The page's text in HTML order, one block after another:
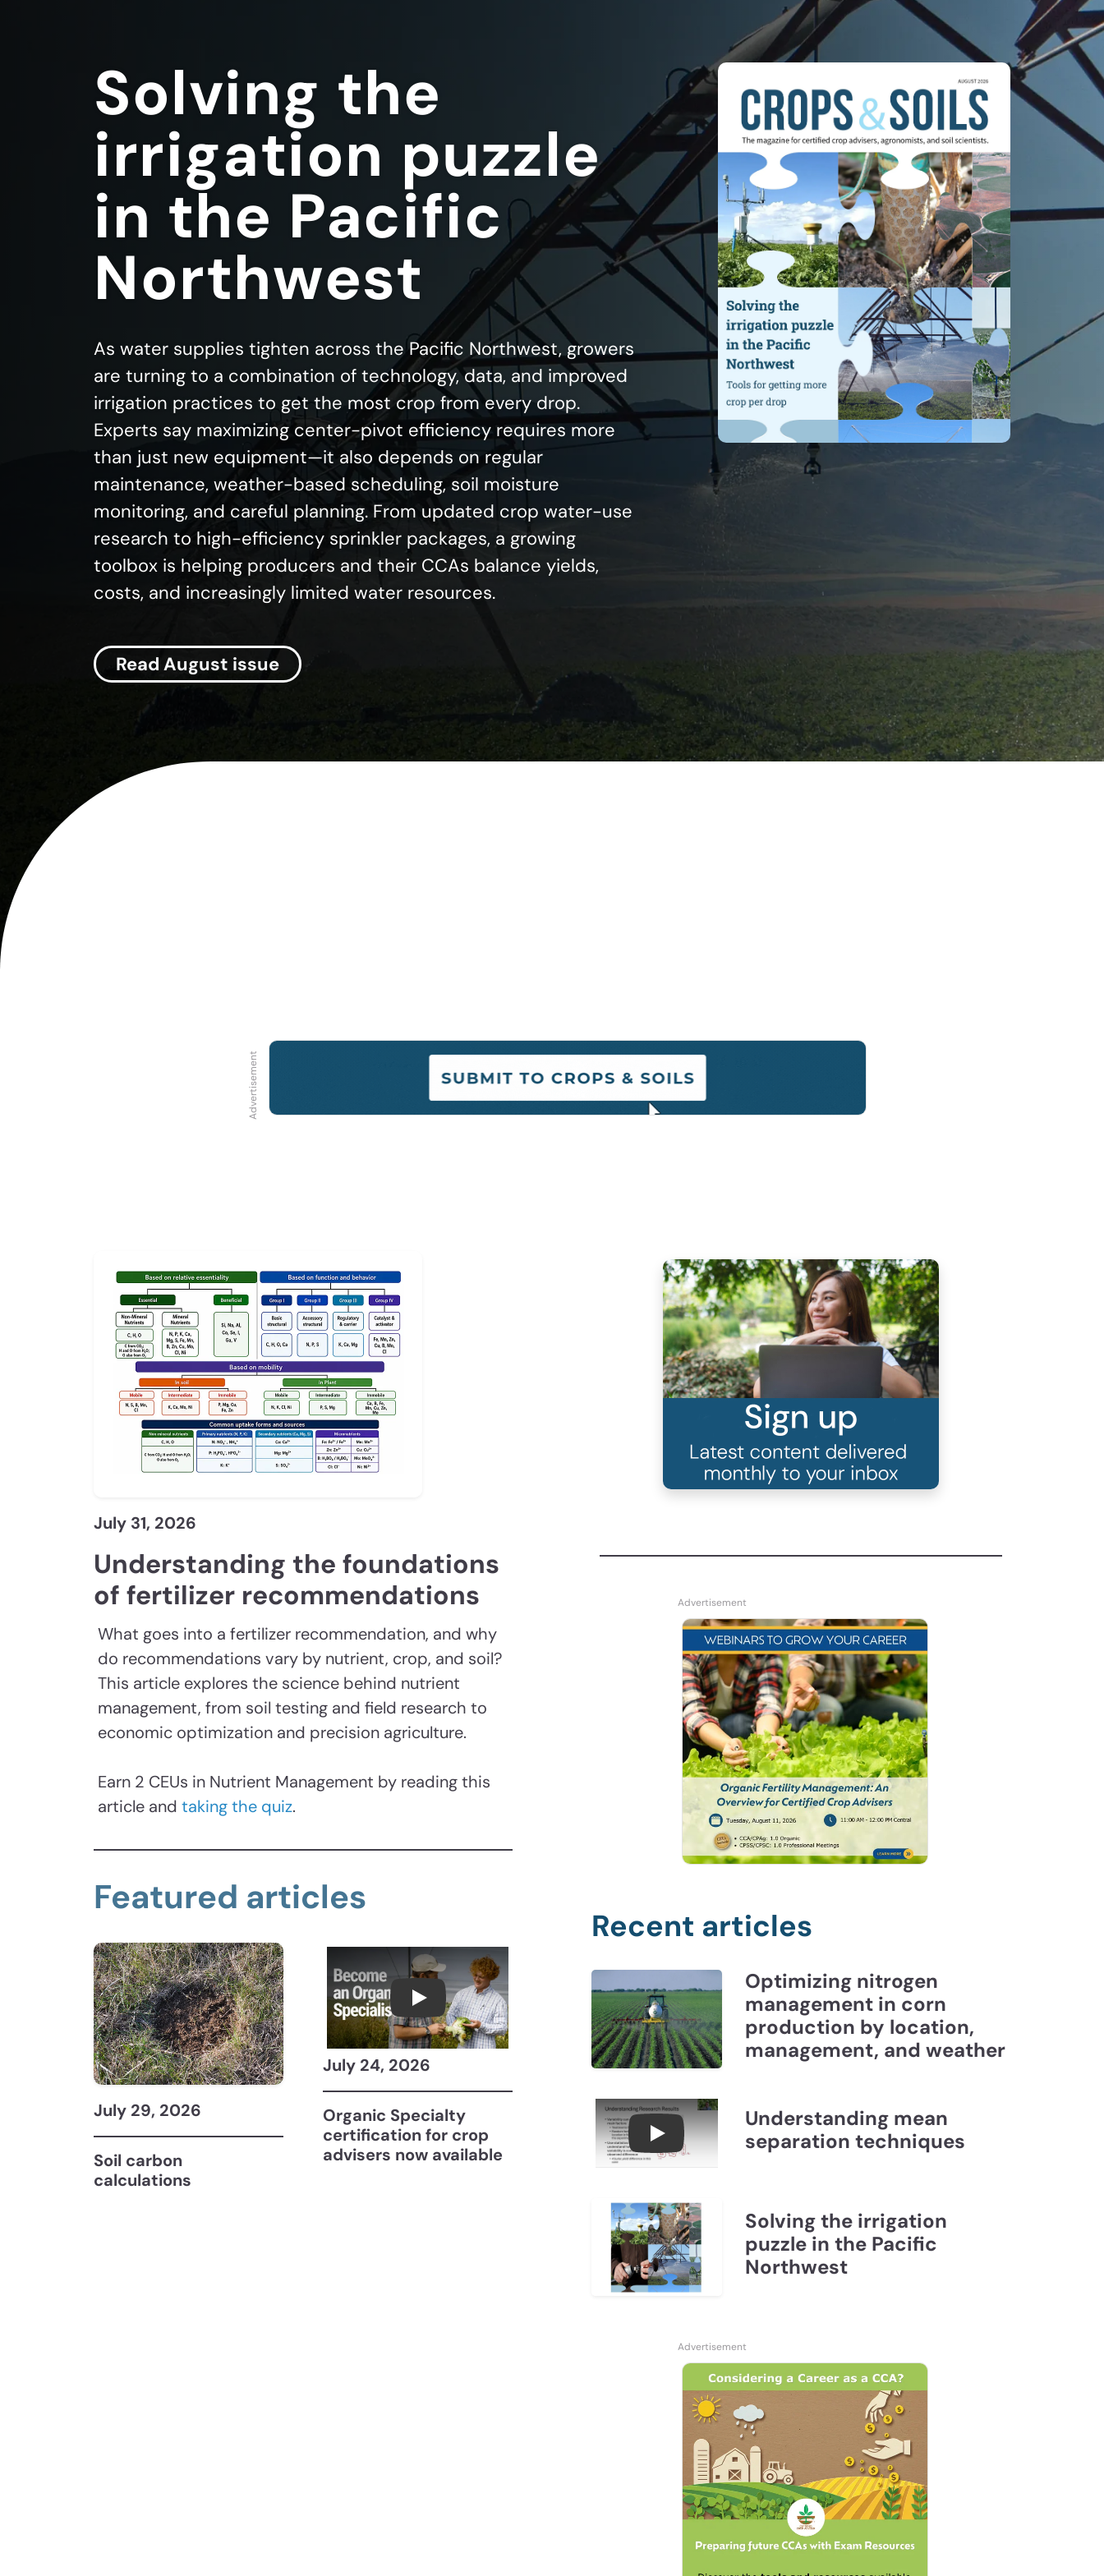
Solving the
irrigation puzzle
in the Pacific
Northwest
As water supplies tighten across the Pacific Northwest, growers
are turning to a combination of technology, data, and improved
irrigation practices to get the most crop from every drop.
Experts say maximizing center-pivot efficiency requires more
than just new equipment—it also depends on regular
maintenance, weather-based scheduling, soil moisture
monitoring, and careful planning. From updated crop water-use
research to high-efficiency sprinkler packages, a growing
toolbox is helping producers and their CCAs balance yields,
costs, and increasingly limited water resources.
Read August issue
July 31, 2026
Understanding the foundations
of fertilizer recommendations
What goes into a fertilizer recommendation, and why
do recommendations vary by nutrient, crop, and soil?
This article explores the science behind nutrient
management, from soil testing and field research to
economic optimization and precision agriculture.
Earn 2 CEUs in Nutrient Management by reading this
article and taking the quiz.
Featured articles
July 29, 2026
Soil carbon
calculations
Become a CCA Organic Specialist (OSp)
July 24, 2026
Organic Specialty
certification for crop
advisers now available
Recent articles
Optimizing nitrogen
management in corn
production by location,
management, and weather
Understanding Mean Separation Techniques | CCA
Understanding mean
separation techniques
Solving the irrigation
puzzle in the Pacific
Northwest